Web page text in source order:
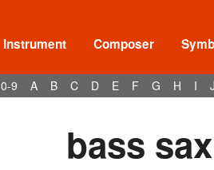
Instrument Composer
0-9 A B C D E F G H I
bass sax